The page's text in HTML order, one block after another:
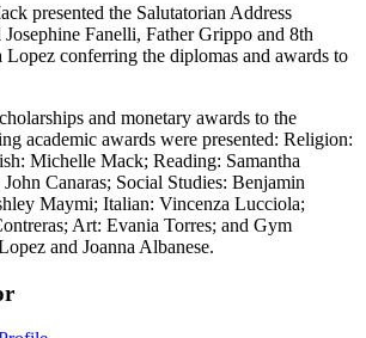
presented the Salutatorian Address
Fanelli, Father Grippo and 8th
Lopez conferring the diplomas and awards to
and monetary awards to the
academic awards were presented: Religion:
Michelle Mack; Reading: Samantha
Canaras; Social Studies: Benjamin
Maymi; Italian: Vincenza Lucciola;
Art: Evania Torres; and Gym
and Joanna Albanese.